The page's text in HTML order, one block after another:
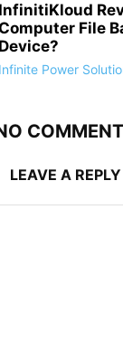
InfinitiKloud
File
Device?
Infinite Power
LEAVE A REPLY